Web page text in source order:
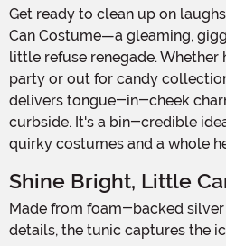
Get ready to clean up on laughs with this Toddler Trash
Can Costume—a gleaming,
little refuse renegade. Whether
party or out for candy
delivers tongue-in-cheek
curbside. It's a bin-credible
quirky costumes and a whole
Shine Bright, Little
Made from foam-backed silver lamé with quilted
details, the tunic captures the